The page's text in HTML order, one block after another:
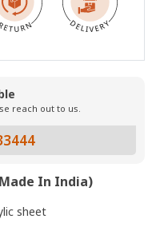
reach out to us.
In India)
sheet